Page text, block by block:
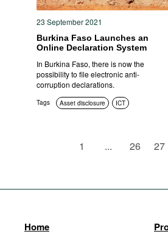
23 September 2021
Burkina Faso Launches an
Online Declaration System
In Burkina Faso, there is now the
possibility to file electronic anti-
corruption declarations.
Tags Asset disclosure ICT
1 ... 26 27
Home